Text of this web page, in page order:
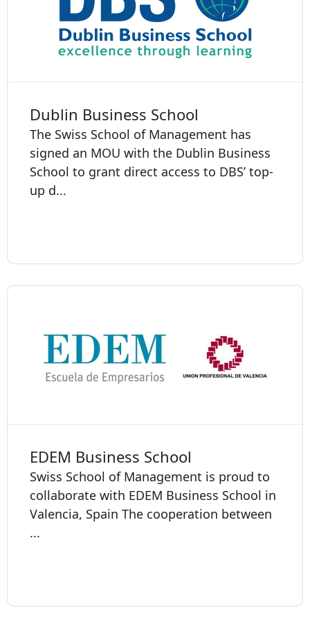
Dublin Business School
The Swiss School of Management has
signed an MOU with the Dublin Business
School to grant direct access to DBS’ top-
up d...
EDEM Business School
Swiss School of Management is proud to
collaborate with EDEM Business School in
Valencia, Spain The cooperation between
...